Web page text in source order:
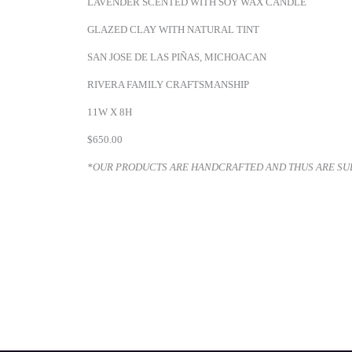
GLAZED CLAY WITH NATURAL TINT
SAN JOSE DE LAS PIÑAS, MICHOACAN
RIVERA FAMILY CRAFTSMANSHIP
11W X 8H
$650.00
*OUR PRODUCTS ARE HANDCRAFTED AND THUS ARE